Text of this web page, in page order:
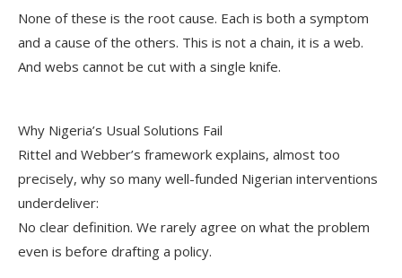
None of these is the root cause. Each is both a symptom
and a cause of the others. This is not a chain, it is a web.
And webs cannot be cut with a single knife.
Why Nigeria’s Usual Solutions Fail
Rittel and Webber’s framework explains, almost too
precisely, why so many well-funded Nigerian interventions
underdeliver:
No clear definition. We rarely agree on what the problem
even is before drafting a policy.